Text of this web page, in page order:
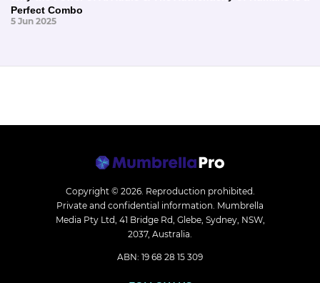
Perfect Combo
5 Jun 2025
Copyright © 2026. Reproduction prohibited.
Private and confidential information. Mumbrella
Media Pty Ltd, 41 Bridge Rd, Glebe, Sydney, NSW,
2037, Australia.
ABN: 19 68 28 15 309